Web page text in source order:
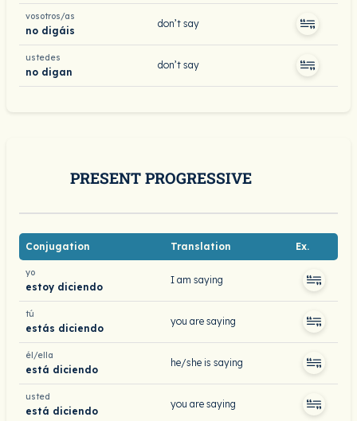
vosotros/as
no digáis
don’t say
ustedes
no digan
don’t say
PRESENT PROGRESSIVE
Conjugation Translation Ex.
yo
estoy diciendo
I am saying
tú
estás diciendo
you are saying
él/ella
está diciendo
he/she is saying
usted
está diciendo
you are saying